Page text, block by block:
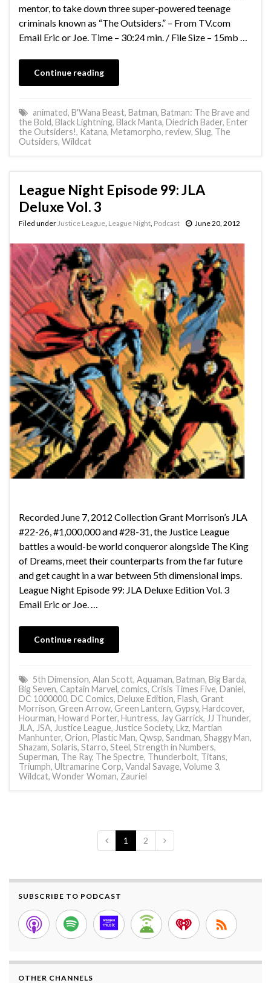
mentor, to take down three super-powered teenage
criminals known as “The Outsiders.” – From TV.com
Email Eric or Joe. Time – 30:24 min. / File Size – 15mb …
Continue reading
animated, B'Wana Beast, Batman, Batman: The Brave and
the Bold, Black Lightning, Black Manta, Diedrich Bader, Enter
the Outsiders!, Katana, Metamorpho, review, Slug, The
Outsiders, Wildcat
League Night Episode 99: JLA
Deluxe Vol. 3
Filed under Justice League League Night Podcast June 20, 2012
Recorded June 7, 2012 Collection Grant Morrison’s JLA
#22-26, #1,000,000 and #28-31, the Justice League
battles a would-be world conqueror alongside The King
of Dreams, meet their counterparts from the far future
and get caught in a war between 5th dimensional imps.
League Night Episode 99: JLA Deluxe Edition Vol. 3
Email Eric or Joe. …
Continue reading
5th Dimension, Alan Scott, Aquaman, Batman, Big Barda,
Big Seven, Captain Marvel, comics, Crisis Times Five, Daniel,
DC 1000000, DC Comics, Deluxe Edition, Flash, Grant
Morrison, Green Arrow, Green Lantern, Gypsy, Hardcover,
Hourman, Howard Porter, Huntress, Jay Garrick, JJ Thunder,
JLA, JSA, Justice League, Justice Society, Lkz, Martian
Manhunter, Orion, Plastic Man, Qwsp, Sandman, Shaggy Man,
Shazam, Solaris, Starro, Steel, Strength in Numbers,
Superman, The Ray, The Spectre, Thunderbolt, Titans,
Triumph, Ultramarine Corp, Vandal Savage, Volume 3,
Wildcat, Wonder Woman, Zauriel
1 2
SUBSCRIBE TO PODCAST
OTHER CHANNELS